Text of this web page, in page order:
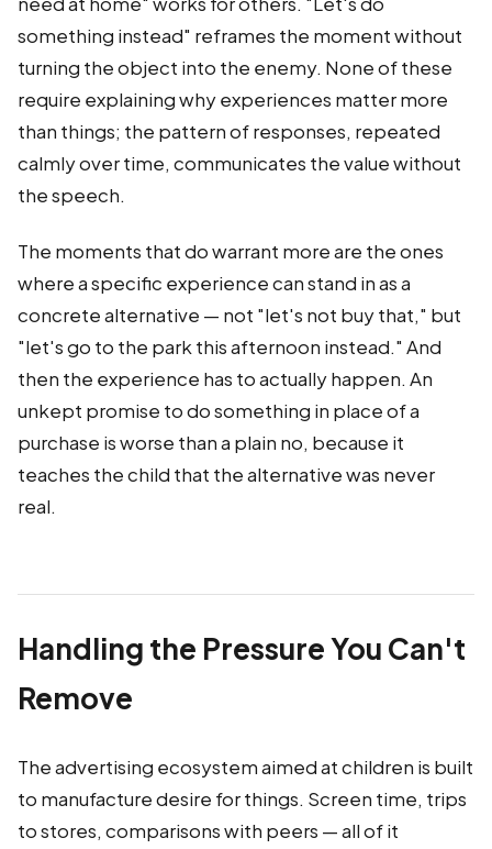
something instead" reframes the moment without
turning the object into the enemy. None of these
require explaining why experiences matter more
than things; the pattern of responses, repeated
calmly over time, communicates the value without
the speech.
The moments that do warrant more are the ones
where a specific experience can stand in as a
concrete alternative — not "let's not buy that," but
"let's go to the park this afternoon instead." And
then the experience has to actually happen. An
unkept promise to do something in place of a
purchase is worse than a plain no, because it
teaches the child that the alternative was never
real.
Handling the Pressure You Can't
Remove
The advertising ecosystem aimed at children is built
to manufacture desire for things. Screen time, trips
to stores, comparisons with peers — all of it